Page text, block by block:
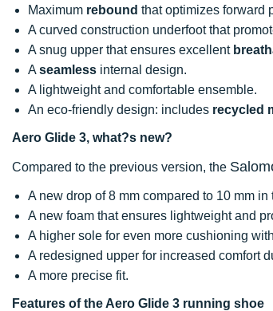
Maximum rebound that optimizes forward
A curved construction underfoot that
A snug upper that ensures excellent
A seamless internal design.
A lightweight and comfortable ensemble.
An eco-friendly design: includes recycled
Aero Glide 3, what?s new?
Compared to the previous version, the
A new drop of 8 mm compared to 10 mm
A new foam that ensures lightweight and
A higher sole for even more cushioning
A redesigned upper for increased comfort
A more precise fit.
Features of the Aero Glide 3 running shoe